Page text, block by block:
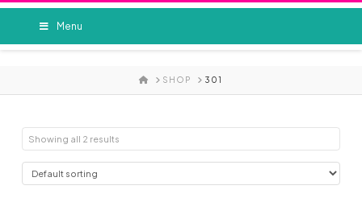
Menu
HOME
SHOP 301
Showing all 2 results